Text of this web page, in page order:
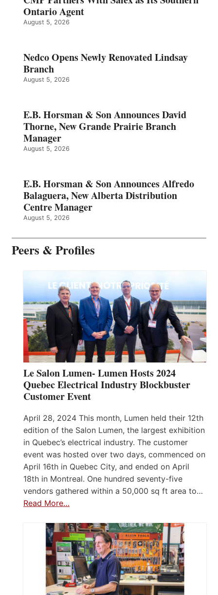
Ontario Agent
August 5, 2026
Nedco Opens Newly Renovated Lindsay
Branch
August 5, 2026
E.B. Horsman & Son Announces David
Thorne, New Grande Prairie Branch
Manager
August 5, 2026
E.B. Horsman & Son Announces Alfredo
Balaguera, New Alberta Distribution
Centre Manager
August 5, 2026
Peers & Profiles
Le Salon Lumen- Lumen Hosts 2024
Quebec Electrical Industry Blockbuster
Customer Event
April 28, 2024 This month, Lumen held their 12th
edition of the Salon Lumen, the largest exhibition
in Quebec’s electrical industry. The customer
event was hosted over two days, commenced on
April 16th in Quebec City, and ended on April
18th in Montreal. One hundred seventy-five
vendors gathered within a 50,000 sq ft area to…
Read More…